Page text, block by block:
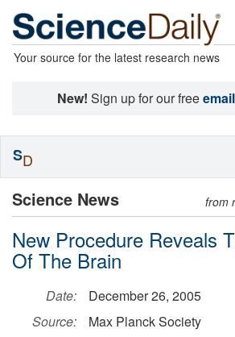
Your source for the latest research news
New! Sign up for our free
Science News from
New Procedure Reveals
Of The Brain
Date:
December 26, 2005
Source:
Max Planck Society
SD